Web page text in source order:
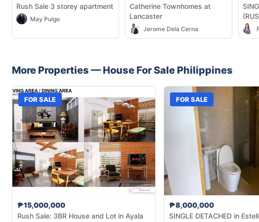
Rush Sale 3 storey apartment
May Pulgo
Catherine Townhomes at
Lancaster
Jerome Dela Cerna
More Properties — House For Sale Philippines
FOR SALE
₱15,000,000
Rush Sale: 3BR House and Lot in Ayala
FOR SALE
₱8,000,000
SINGLE DETACHED in